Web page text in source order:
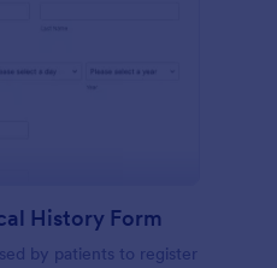
History Form
by patients to register